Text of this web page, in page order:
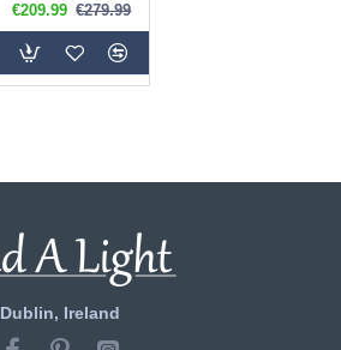
€209.99 €279.99
Dublin, Ireland